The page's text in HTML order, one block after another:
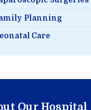
Planning
Care
Our Hospital